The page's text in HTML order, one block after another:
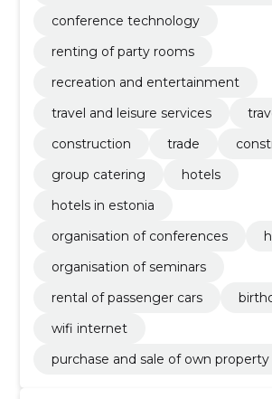
conference technology
renting of party rooms
recreation and entertainment
travel and leisure services
construction
trade
group catering
hotels
hotels in estonia
organisation of conferences
organisation of seminars
rental of passenger cars
wifi internet
purchase and sale of own property